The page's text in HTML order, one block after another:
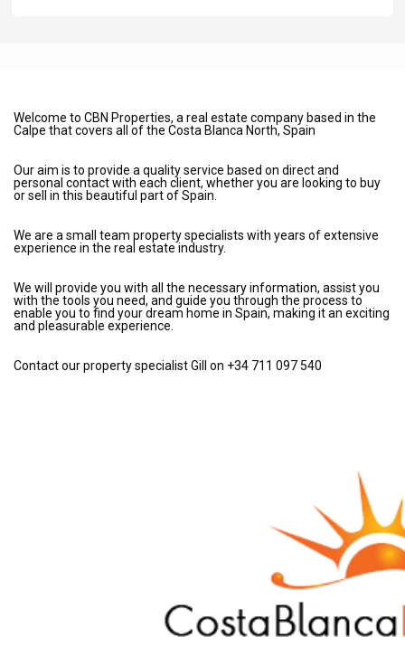
Welcome to CBN Properties, a real estate company based in the
Calpe that covers all of the Costa Blanca North, Spain
Our aim is to provide a quality service based on direct and
personal contact with each client, whether you are looking to buy
or sell in this beautiful part of Spain.
We are a small team property specialists with years of extensive
experience in the real estate industry.
We will provide you with all the necessary information, assist you
with the tools you need, and guide you through the process to
enable you to find your dream home in Spain, making it an exciting
and pleasurable experience.
Contact our property specialist Gill on +34 711 097 540